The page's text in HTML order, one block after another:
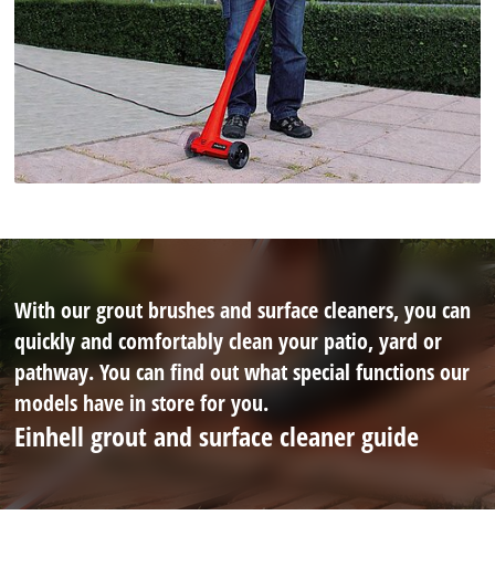
With our grout brushes and surface cleaners, you can
quickly and comfortably clean your patio, yard or
pathway. You can find out what special functions our
models have in store for you.
Einhell grout and surface cleaner guide